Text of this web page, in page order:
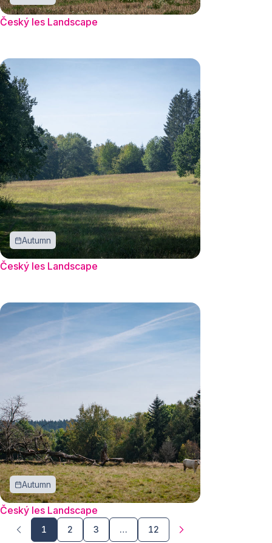
Český les Landscape
Autumn
Český les Landscape
Autumn
Český les Landscape
1 2 3 … 12